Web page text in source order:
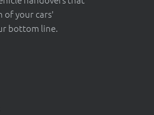
of your cars'
bottom line.